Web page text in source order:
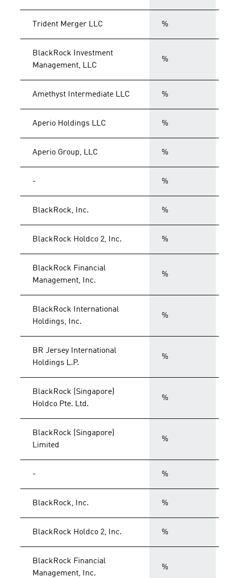
Trident Merger LLC %
BlackRock Investment
Management, LLC
%
Amethyst Intermediate LLC %
Aperio Holdings LLC %
Aperio Group, LLC %
- %
BlackRock, Inc. %
BlackRock Holdco 2, Inc. %
BlackRock Financial
Management, Inc.
%
BlackRock International
Holdings, Inc.
%
BR Jersey International
Holdings L.P.
%
BlackRock (Singapore)
Holdco Pte. Ltd.
%
BlackRock (Singapore)
Limited
%
- %
BlackRock, Inc. %
BlackRock Holdco 2, Inc. %
BlackRock Financial
Management, Inc.
%